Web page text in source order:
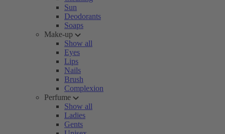
Sun
Deodorants
Soaps
Make-up
Show all
Eyes
Lips
Nails
Brush
Complexion
Perfume
Show all
Ladies
Gents